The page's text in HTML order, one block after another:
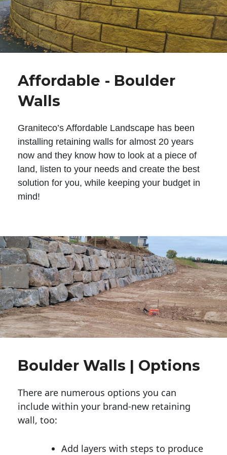
Affordable - Boulder
Walls
Graniteco’s Affordable Landscape has been
installing retaining walls for almost 20 years
now and they know how to look at a piece of
land, listen to your needs and create the best
solution for you, while keeping your budget in
mind!
Boulder Walls | Options
There are numerous options you can
include within your brand-new retaining
wall, too:
Add layers with steps to produce